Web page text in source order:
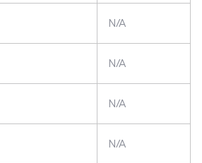
N/A
N/A
N/A
N/A